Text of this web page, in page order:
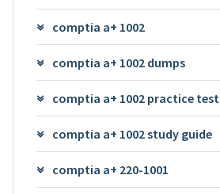
comptia a+ 1002
comptia a+ 1002 dumps
comptia a+ 1002 practice test
comptia a+ 1002 study guide
comptia a+ 220-1001